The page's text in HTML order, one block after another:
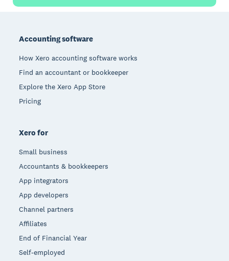
Accounting software
How Xero accounting software works
Find an accountant or bookkeeper
Explore the Xero App Store
Pricing
Xero for
Small business
Accountants & bookkeepers
App integrators
App developers
Channel partners
Affiliates
End of Financial Year
Self-employed